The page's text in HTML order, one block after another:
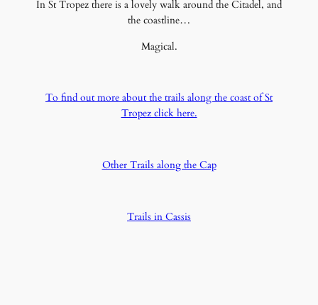
In St Tropez there is a lovely walk around the Citadel, and
the coastline…
Magical.
To find out more about the trails along the coast of St
Tropez click here.
Other Trails along the Cap
Trails in Cassis